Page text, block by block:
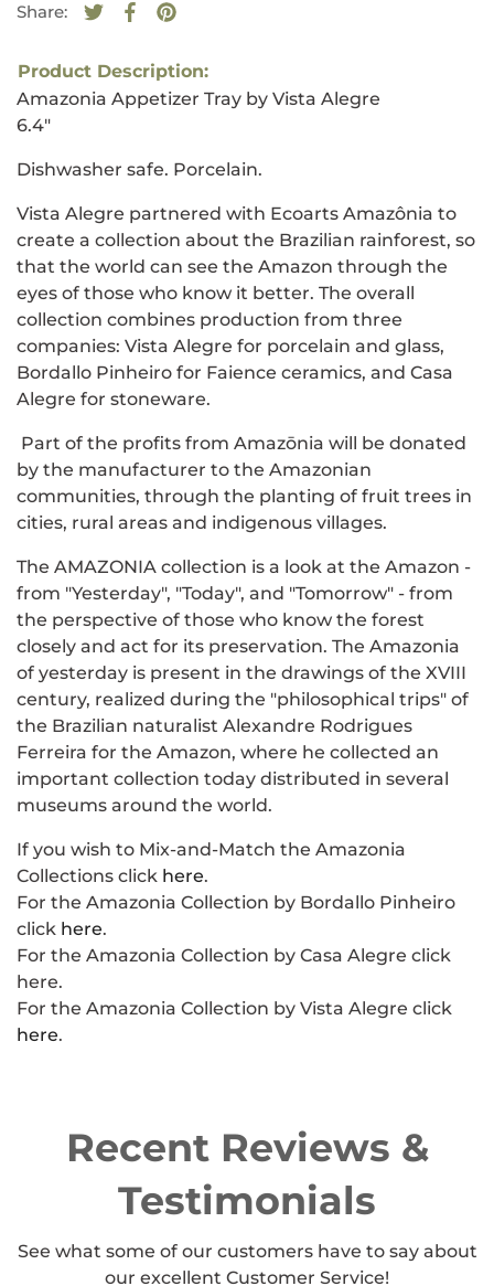
Share:
Tweet on Twitter
Opens in a new window.
Share on Facebook
Opens in a new window.
Pin on Pinterest
Opens in a new window.
Product Description:
Amazonia Appetizer Tray by Vista Alegre
6.4"
Dishwasher safe. Porcelain.
Vista Alegre partnered with Ecoarts Amazônia to
create a collection about the Brazilian rainforest, so
that the world can see the Amazon through the
eyes of those who know it better. The overall
collection combines production from three
companies: Vista Alegre for porcelain and glass,
Bordallo Pinheiro for Faience ceramics, and Casa
Alegre for stoneware.
Part of the profits from Amazōnia will be donated
by the manufacturer to the Amazonian
communities, through the planting of fruit trees in
cities, rural areas and indigenous villages.
The AMAZONIA collection is a look at the Amazon -
from "Yesterday", "Today", and "Tomorrow" - from
the perspective of those who know the forest
closely and act for its preservation. The Amazonia
of yesterday is present in the drawings of the XVIII
century, realized during the "philosophical trips" of
the Brazilian naturalist Alexandre Rodrigues
Ferreira for the Amazon, where he collected an
important collection today distributed in several
museums around the world.
If you wish to Mix-and-Match the Amazonia
Collections click here.
For the Amazonia Collection by Bordallo Pinheiro
click here.
For the Amazonia Collection by Casa Alegre click
here.
For the Amazonia Collection by Vista Alegre click
here.
Recent Reviews &
Testimonials
See what some of our customers have to say about
our excellent Customer Service!